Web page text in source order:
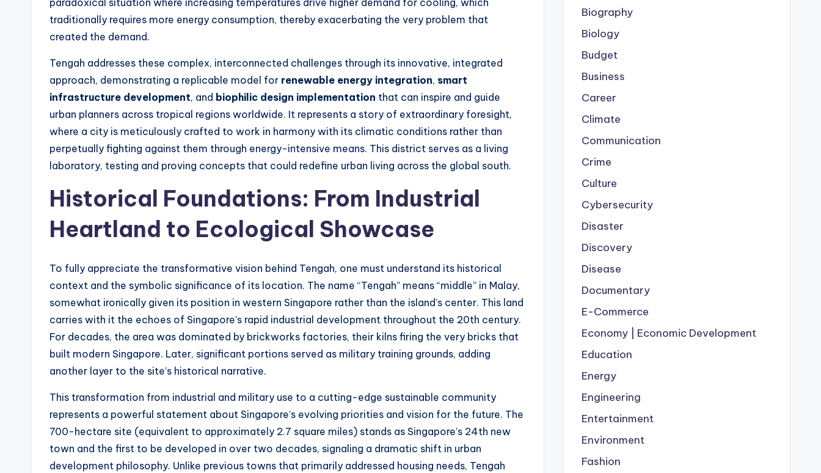
paradoxical situation where increasing temperatures drive higher demand for cooling, which
traditionally requires more energy consumption, thereby exacerbating the very problem that
created the demand.
Tengah addresses these complex, interconnected challenges through its innovative, integrated
approach, demonstrating a replicable model for renewable energy integration, smart
infrastructure development, and biophilic design implementation that can inspire and guide
urban planners across tropical regions worldwide. It represents a story of extraordinary foresight,
where a city is meticulously crafted to work in harmony with its climatic conditions rather than
perpetually fighting against them through energy-intensive means. This district serves as a living
laboratory, testing and proving concepts that could redefine urban living across the global south.
Historical Foundations: From Industrial
Heartland to Ecological Showcase
To fully appreciate the transformative vision behind Tengah, one must understand its historical
context and the symbolic significance of its location. The name “Tengah” means “middle” in Malay,
somewhat ironically given its position in western Singapore rather than the island’s center. This land
carries with it the echoes of Singapore’s rapid industrial development throughout the 20th century.
For decades, the area was dominated by brickworks factories, their kilns firing the very bricks that
built modern Singapore. Later, significant portions served as military training grounds, adding
another layer to the site’s historical narrative.
This transformation from industrial and military use to a cutting-edge sustainable community
represents a powerful statement about Singapore’s evolving priorities and vision for the future. The
700-hectare site (equivalent to approximately 2.7 square miles) stands as Singapore’s 24th new
town and the first to be developed in over two decades, signaling a dramatic shift in urban
development philosophy. Unlike previous towns that primarily addressed housing needs, Tengah
Biography
Biology
Budget
Business
Career
Climate
Communication
Crime
Culture
Cybersecurity
Disaster
Discovery
Disease
Documentary
E-Commerce
Economy | Economic Development
Education
Energy
Engineering
Entertainment
Environment
Fashion